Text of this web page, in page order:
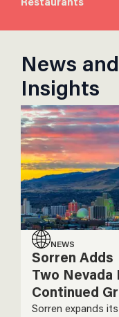
News and
Insights
NEWS
Sorren Adds
Two Nevada
Continued
Sorren expands